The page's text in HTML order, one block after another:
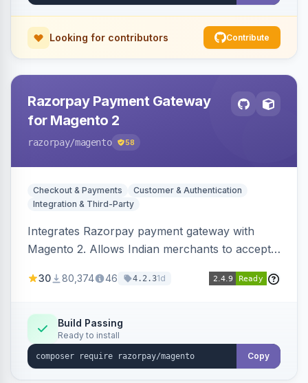
Looking for contributors Contribute
Razorpay Payment Gateway
for Magento 2
razorpay/magento 58
Checkout & Payments
Customer & Authentication
Integration & Third-Party
Integrates Razorpay payment gateway with
Magento 2. Allows Indian merchants to accept
3D Secure.
30 80,374 46 4.2.31d
Build Passing
Ready to install
Copy